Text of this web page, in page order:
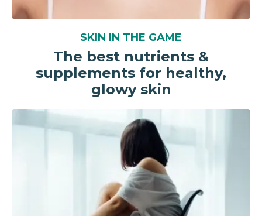
SKIN IN THE GAME
The best nutrients &
supplements for healthy,
glowy skin